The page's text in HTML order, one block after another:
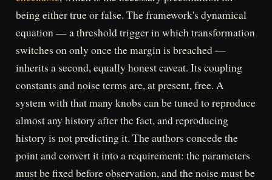
being either true or false. The framework's dynamical
equation — a threshold trigger in which transformation
switches on only once the margin is breached —
inherits a second, equally honest caveat. Its coupling
constants and noise terms are, at present, free. A
system with that many knobs can be tuned to reproduce
almost any history after the fact, and reproducing
history is not predicting it. The authors concede the
point and convert it into a requirement: the parameters
must be fixed before observation, and the noise must be